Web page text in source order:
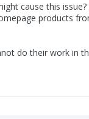
cause this
products
do their work in